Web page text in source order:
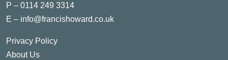
P – 0114 249 3314
E – info@francishoward.co.uk
Privacy Policy
About Us